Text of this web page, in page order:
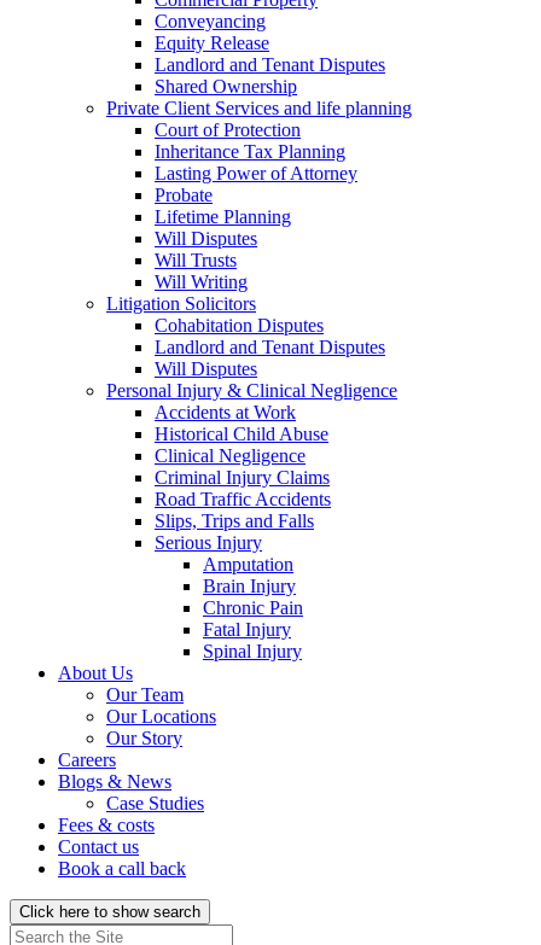
Conveyancing
Equity Release
Landlord and Tenant Disputes
Shared Ownership
Private Client Services and life planning
Court of Protection
Inheritance Tax Planning
Lasting Power of Attorney
Probate
Lifetime Planning
Will Disputes
Will Trusts
Will Writing
Litigation Solicitors
Cohabitation Disputes
Landlord and Tenant Disputes
Will Disputes
Personal Injury & Clinical Negligence
Accidents at Work
Historical Child Abuse
Clinical Negligence
Criminal Injury Claims
Road Traffic Accidents
Slips, Trips and Falls
Serious Injury
Amputation
Brain Injury
Chronic Pain
Fatal Injury
Spinal Injury
About Us
Our Team
Our Locations
Our Story
Careers
Blogs & News
Case Studies
Fees & costs
Contact us
Book a call back
Click here to show search